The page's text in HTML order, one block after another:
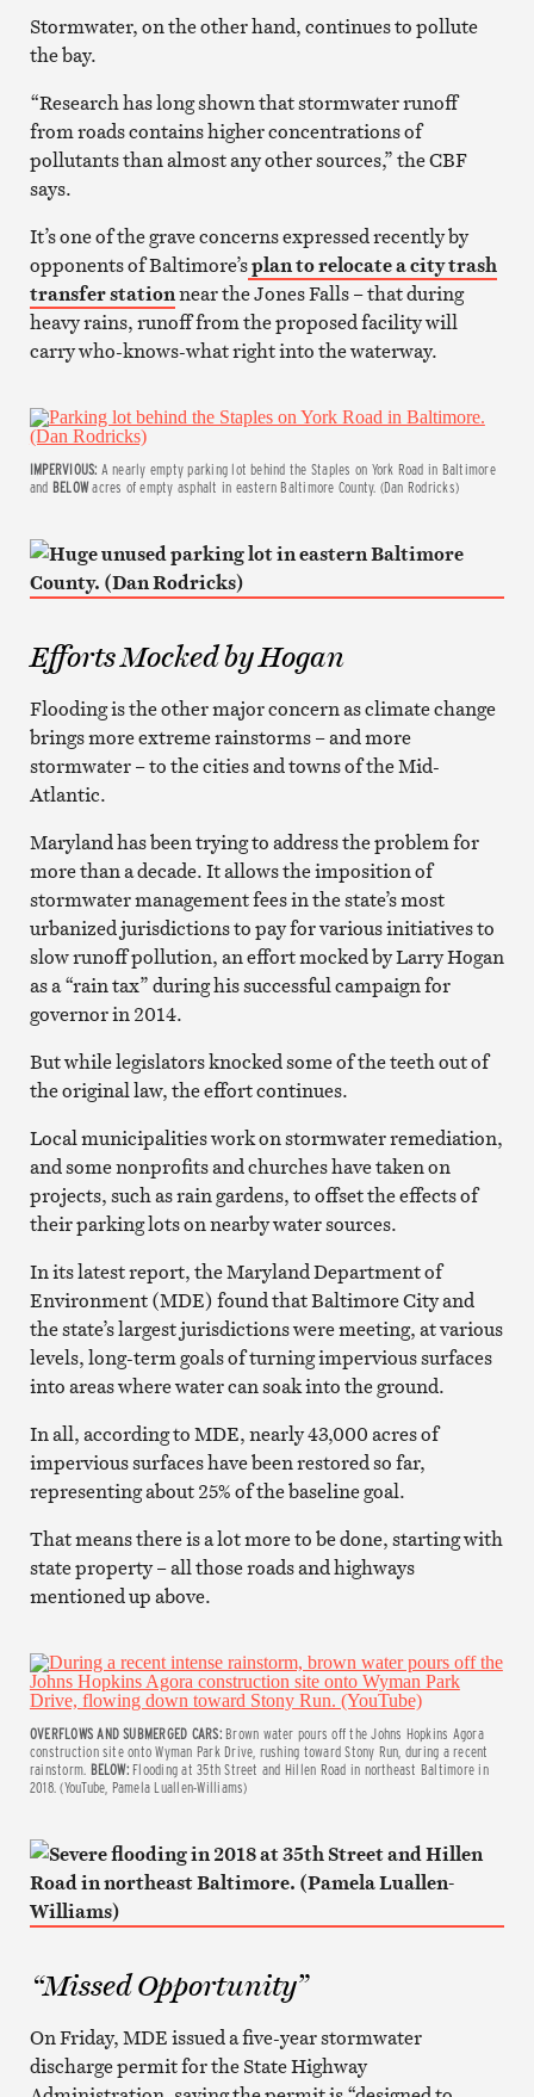
Stormwater, on the other hand, continues to pollute
the bay.
“Research has long shown that stormwater runoff
from roads contains higher concentrations of
pollutants than almost any other sources,” the CBF
says.
It’s one of the grave concerns expressed recently by
opponents of Baltimore’splan to relocate a city trash
transfer stationnear the Jones Falls – that during
heavy rains, runoff from the proposed facility will
carry who-knows-what right into the waterway.
IMPERVIOUS: A nearly empty parking lot behind the Staples on York Road in Baltimore
and BELOWacres of empty asphalt in eastern Baltimore County. (Dan Rodricks)
Efforts Mocked by Hogan
Flooding is the other major concern as climate change
brings more extreme rainstorms – and more
stormwater – to the cities and towns of the Mid-
Atlantic.
Maryland has been trying to address the problem for
more than a decade. It allows the imposition of
stormwater management fees in the state’s most
urbanized jurisdictions to pay for various initiatives to
slow runoff pollution, an effort mocked by Larry Hogan
as a “rain tax” during his successful campaign for
governor in 2014.
But while legislators knocked some of the teeth out of
the original law, the effort continues.
Local municipalities work on stormwater remediation,
and some nonprofits and churches have taken on
projects, such as rain gardens, to offset the effects of
their parking lots on nearby water sources.
In its latest report, the Maryland Department of
Environment (MDE) found that Baltimore City and
the state’s largest jurisdictions were meeting, at various
levels, long-term goals of turning impervious surfaces
into areas where water can soak into the ground.
In all, according to MDE, nearly 43,000 acres of
impervious surfaces have been restored so far,
representing about 25% of the baseline goal.
That means there is a lot more to be done, starting with
state property – all those roads and highways
mentioned up above.
OVERFLOWS AND SUBMERGED CARS:Brown water pours off the Johns Hopkins Agora
construction site onto Wyman Park Drive, rushing toward Stony Run, during a recent
rainstorm. BELOW:Flooding at 35th Street and Hillen Road in northeast Baltimore in
2018. (YouTube, Pamela Luallen-Williams)
“Missed Opportunity”
On Friday, MDE issued a five-year stormwater
discharge permit for the State Highway